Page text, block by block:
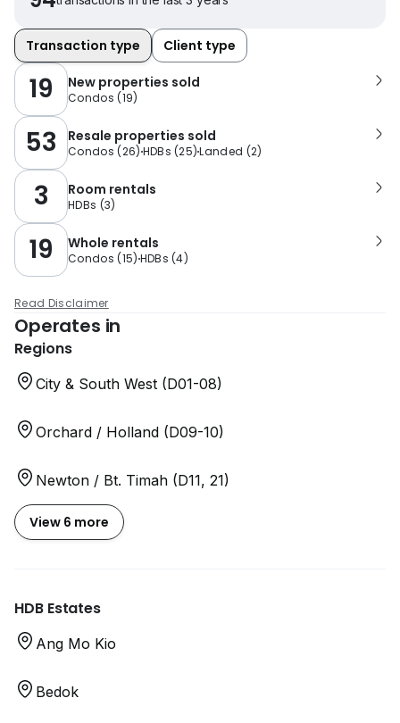
Transaction type Client type
19 New properties sold
Condos (19)
53 Resale properties sold
Condos (26) HDBs (25)Landed (2)
3 Room rentals
HDBs (3)
19 Whole rentals
Condos (15) HDBs (4)
Read Disclaimer
Operates in
Regions
City & South West (D01-08)
Orchard / Holland (D09-10)
Newton / Bt. Timah (D11, 21)
View 6 more
HDB Estates
Ang Mo Kio
Bedok